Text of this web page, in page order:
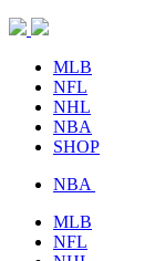
MLB
NFL
NHL
NBA
SHOP
NBA
MLB
NFL